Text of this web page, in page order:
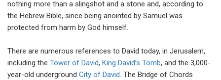
nothing more than a slingshot and a stone and, according to
the Hebrew Bible, since being anointed by Samuel was
protected from harm by God himself.
There are numerous references to David today, in Jerusalem,
including the Tower of David, King David’s Tomb, and the 3,000-
year-old underground City of David. The Bridge of Chords